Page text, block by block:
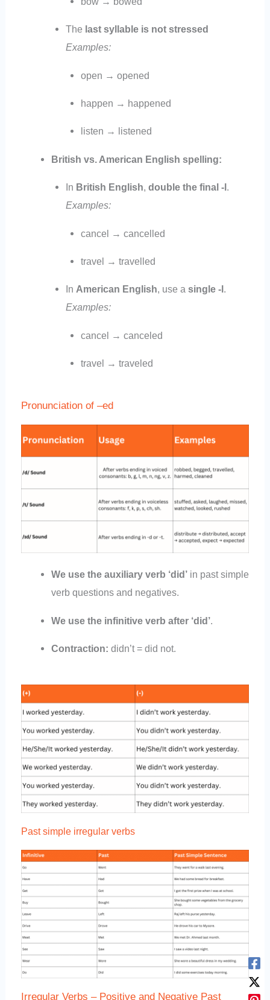
The last syllable is not stressed
Examples:
open → opened
happen → happened
listen → listened
British vs. American English spelling:
In British English,double the final -l.
Examples:
cancel → cancelled
travel → travelled
In American English, use asingle -l .
Examples:
cancel → canceled
travel → traveled
Pronunciation of –ed
We use the auxiliary verb ‘did’in past simple
verb questions and negatives.
We use the infinitive verb after ‘did’.
Contraction: didn’t = did not.
Past simple irregular verbs
Irregular Verbs – Positive and Negative Past